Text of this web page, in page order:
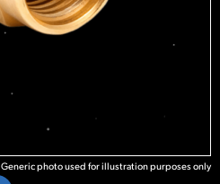
Generic photo used for illustration purposes only